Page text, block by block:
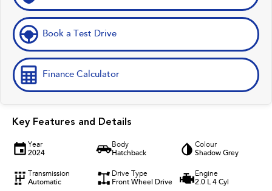
Book a Test Drive
Finance Calculator
Key Features and Details
Year
2024
Body
Hatchback
Colour
Shadow Grey
Transmission
Automatic
Drive Type
Front Wheel Drive
Engine
2.0 L 4 Cyl